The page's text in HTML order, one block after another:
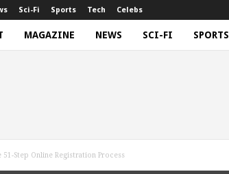
Sci-Fi Sports Tech Celebs
MAGAZINE NEWS SCI-FI SPORTS
51-Step Online Registration Process